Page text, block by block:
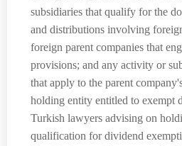
subsidiaries that qualify for the
and distributions involving
foreign parent companies that
provisions; and any activity or
that apply to the parent
holding entity entitled to exempt
Turkish lawyers advising on
qualification for dividend